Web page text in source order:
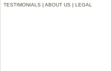
TESTIMONIALS | ABOUT US | LEGAL